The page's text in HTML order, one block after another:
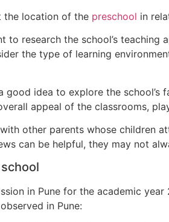
the location of the preschool in
to research the school’s
the type of learning
good idea to explore the
appeal of the classrooms,
other parents whose children
can be helpful, they may not
in Pune for the academic
in Pune: